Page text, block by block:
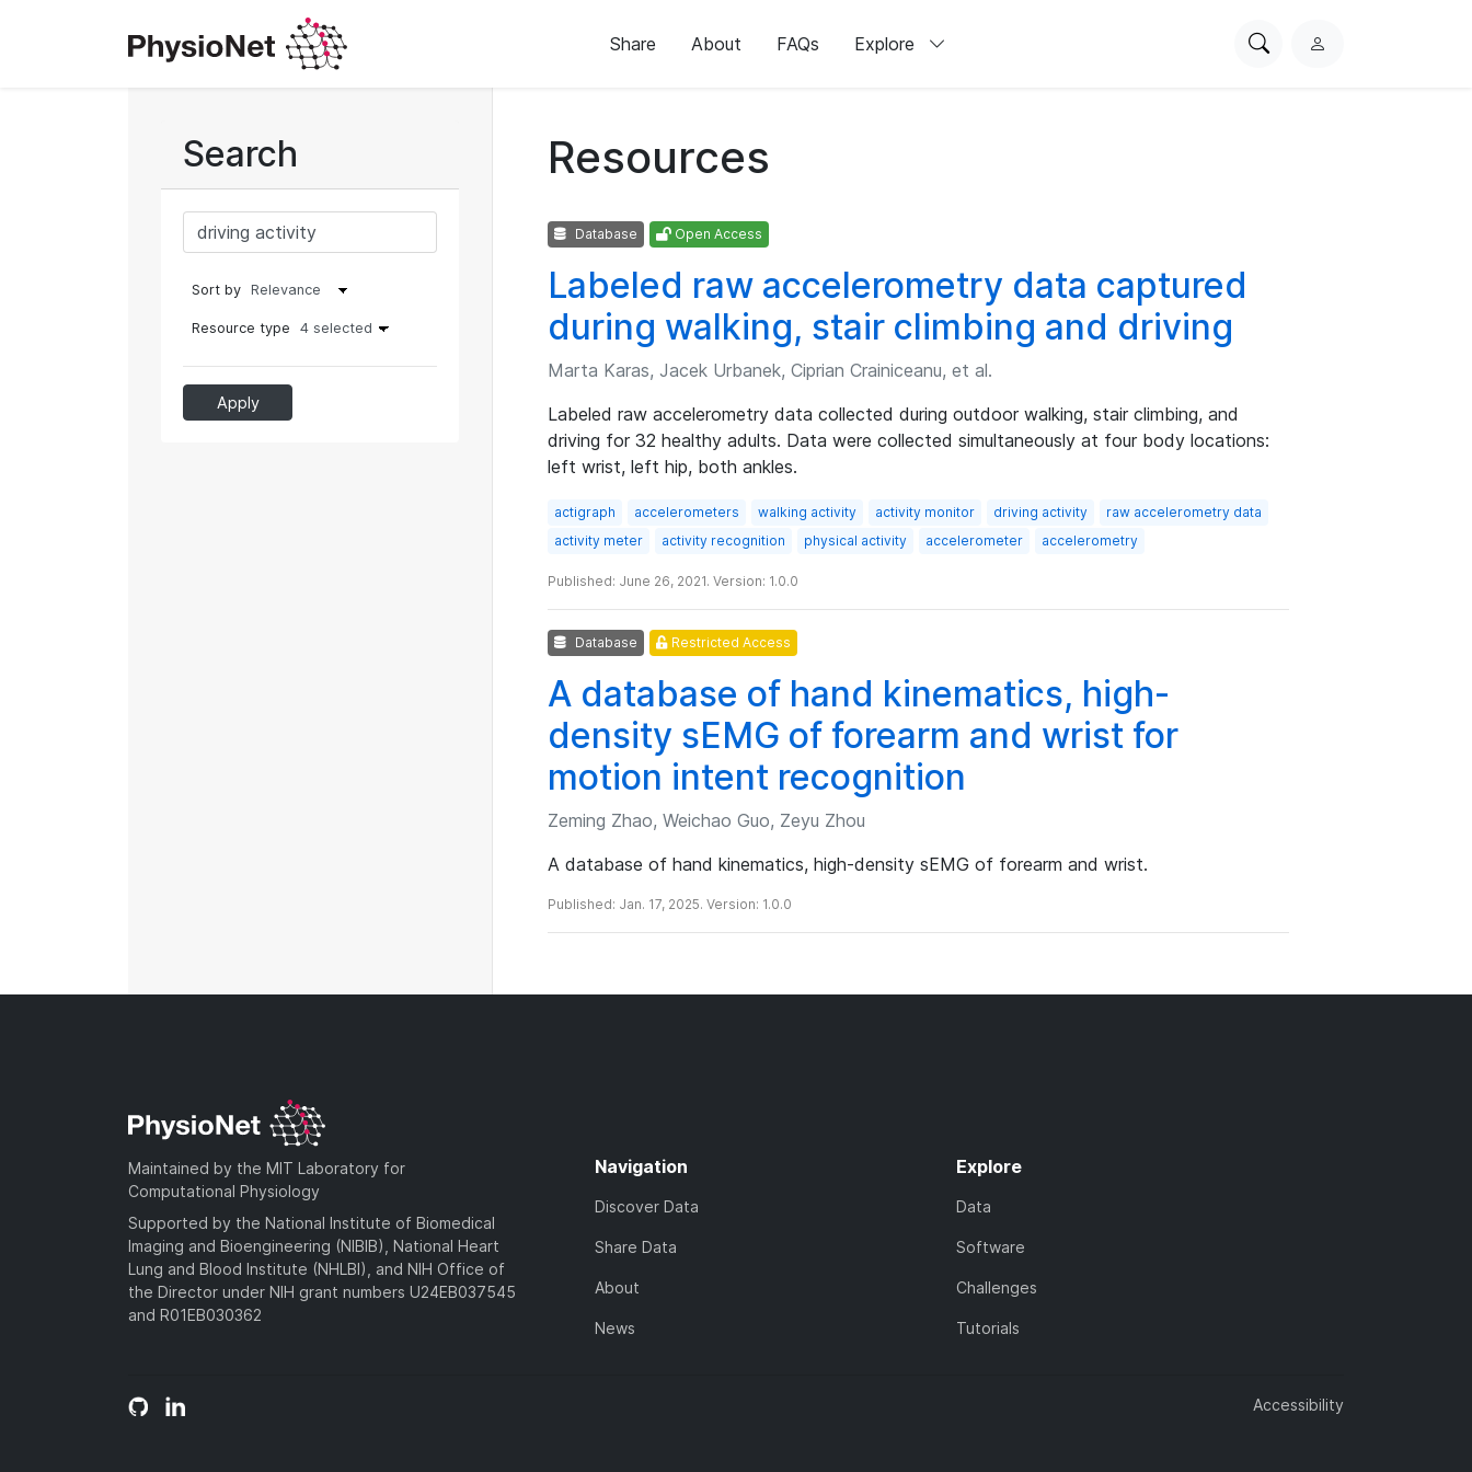
Share About FAQs Explore
SearchL
Search
Sort by
Resource type 4 selected
Apply
Resources
Database Open Access
Labeled raw accelerometry data captured
during walking, stair climbing and driving
Marta Karas, Jacek Urbanek, Ciprian Crainiceanu, et al.
Labeled raw accelerometry data collected during outdoor walking, stair climbing, and
driving for 32 healthy adults. Data were collected simultaneously at four body locations:
left wrist, left hip, both ankles.
actigraph accelerometers walking activity activity monitor driving activity
raw accelerometry data
activity meter
activity recognition physical activity accelerometer accelerometry
Published: June 26, 2021. Version: 1.0.0
Database Restricted Access
A database of hand kinematics, high-
density sEMG of forearm and wrist for
motion intent recognition
Zeming Zhao, Weichao Guo, Zeyu Zhou
A database of hand kinematics, high-density sEMG of forearm and wrist.
Published: Jan. 17, 2025. Version: 1.0.0
Maintained by the MIT Laboratory for
Computational Physiology
Supported by the National Institute of Biomedical
Imaging and Bioengineering (NIBIB), National Heart
Lung and Blood Institute (NHLBI), and NIH Office of
the Director under NIH grant numbers U24EB037545
and R01EB030362
Navigation
Discover Data
Share Data
About
News
Explore
Data
Software
Challenges
Tutorials
Accessibility